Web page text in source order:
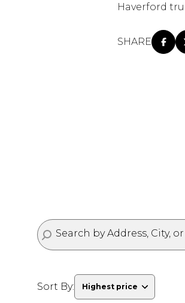
Haverford
SHARE
Sort By: Highest price